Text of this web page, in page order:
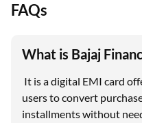
FAQs
What is Bajaj
It is a digital EMI card
users to convert
installments without